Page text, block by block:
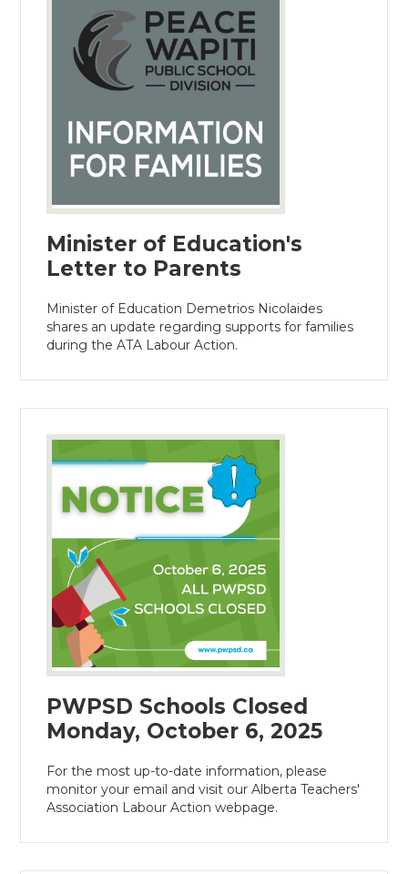
Minister of Education's
Letter to Parents
Minister of Education Demetrios Nicolaides
shares an update regarding supports for families
during the ATA Labour Action.
PWPSD Schools Closed
Monday, October 6, 2025
For the most up-to-date information, please
monitor your email and visit our Alberta Teachers'
Association Labour Action webpage.